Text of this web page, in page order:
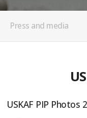
Press and media
USKAF PIP Photos